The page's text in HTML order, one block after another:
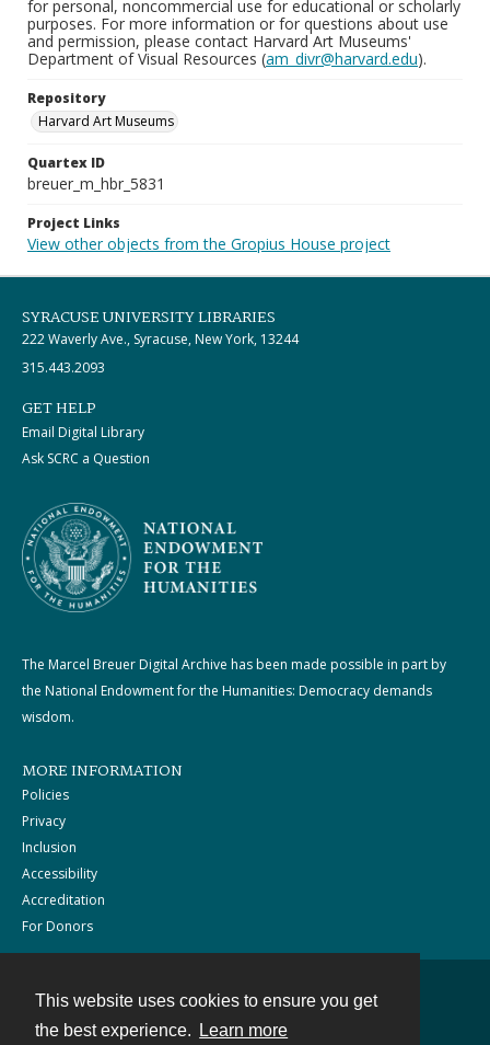
This website uses cookies to ensure you get
the best experience.
Learn more
for personal, noncommercial use for educational or scholarly
purposes. For more information or for questions about use
and permission, please contact Harvard Art Museums'
Department of Visual Resources (am_divr@harvard.edu).
Repository
Harvard Art Museums
Quartex ID
breuer_m_hbr_5831
Project Links
View other objects from the Gropius House project
SYRACUSE UNIVERSITY LIBRARIES
222 Waverly Ave., Syracuse, New York, 13244
315.443.2093
GET HELP
Email Digital Library
Ask SCRC a Question
The Marcel Breuer Digital Archive has been made possible in part by
the National Endowment for the Humanities: Democracy demands
wisdom.
MORE INFORMATION
Policies
Privacy
Inclusion
Accessibility
Accreditation
For Donors